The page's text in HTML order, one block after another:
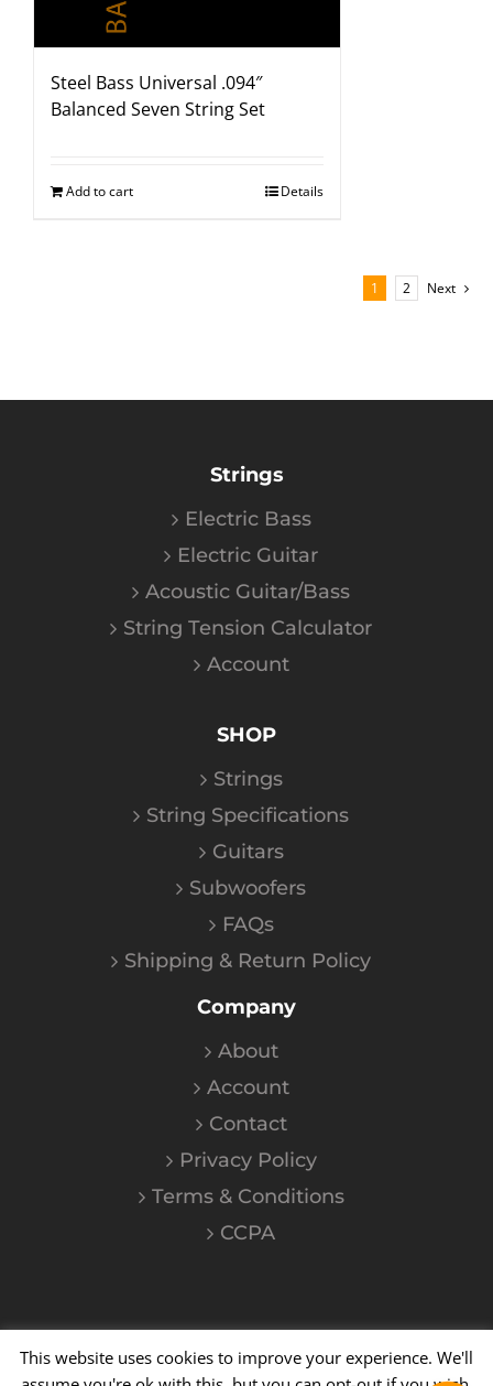
Steel Bass Universal .094″
Balanced Seven String Set
Add to cart Details
1 2 Next
Strings
Electric Bass
Electric Guitar
Acoustic Guitar/Bass
String Tension Calculator
Account
SHOP
Strings
String Specifications
Guitars
Subwoofers
FAQs
Shipping & Return Policy
Company
About
Account
Contact
Privacy Policy
Terms & Conditions
CCPA
©2026Kalium | All Rights Reserved
This website uses cookies to improve your experience. We'll